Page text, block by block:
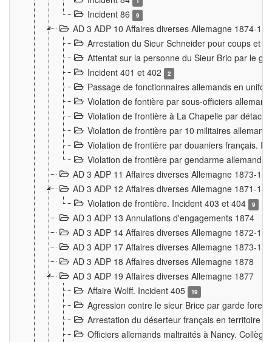
Incident 86 9
AD 3 ADP 10 Affaires diverses Allemagne 1874-
Arrestation du Sieur Schneider pour coups et
Attentat sur la personne du Sieur Brio par le
Incident 401 et 402
2
Passage de fonctionnaires allemands en
Violation de fontière par sous-officiers
Violation de frontière à La Chapelle par
Violation de frontière par 10 militaires
Violation de frontière par douaniers français.
Violation de frontière par gendarme allemand
AD 3 ADP 11 Affaires diverses Allemagne 1873-
AD 3 ADP 12 Affaires diverses Allemagne 1871-
Violation de frontière. Incident 403 et 404
9
AD 3 ADP 13 Annulations d'engagements 1874
AD 3 ADP 14 Affaires diverses Allemagne 1872-
AD 3 ADP 17 Affaires diverses Allemagne 1873-
AD 3 ADP 18 Affaires diverses Allemagne 1878
AD 3 ADP 19 Affaires diverses Allemagne 1877
Affaire Wolff. Incident 405
19
Agression contre le sieur Brice par garde
Arrestation du déserteur français en territoire
Officiers allemands maltraités à Nancy.